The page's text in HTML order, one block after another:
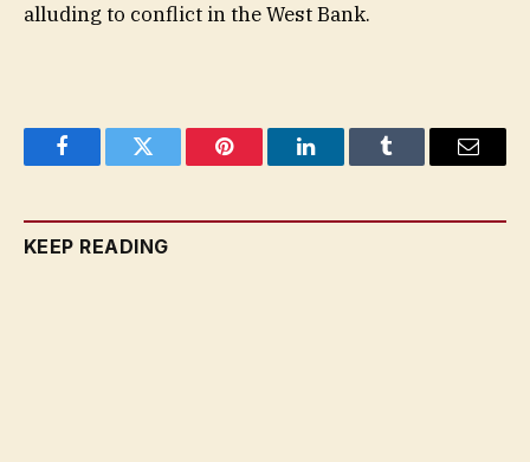
alluding to conflict in the West Bank.
FacebookTwitter Pinterest LinkedInTumblr Email
KEEP READING